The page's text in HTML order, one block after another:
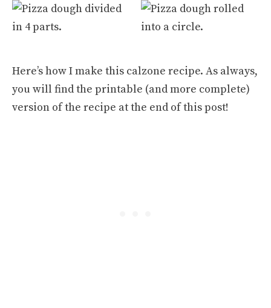
Here’s how I make this calzone recipe. As always,
you will find the printable (and more complete)
version of the recipe at the end of this post!